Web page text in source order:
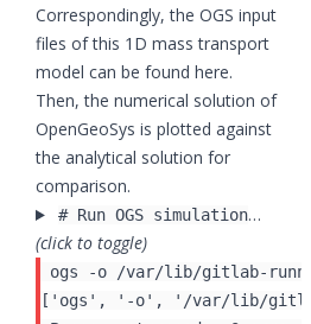
Correspondingly, the OGS input
files of this 1D mass transport
model can be found here.
Then, the numerical solution of
OpenGeoSys is plotted against
the analytical solution for
comparison.
# Run OGS simulation…
(click to toggle)
ogs -o /var/lib/gitlab-